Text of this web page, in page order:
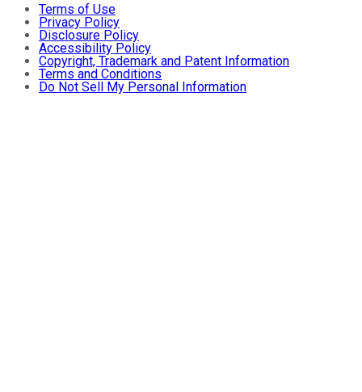
Terms of Use
Privacy Policy
Disclosure Policy
Accessibility Policy
Copyright, Trademark and Patent Information
Terms and Conditions
Do Not Sell My Personal Information